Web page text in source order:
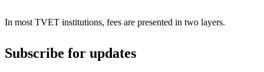
In most TVET institutions, fees are presented in two layers.
Subscribe for updates